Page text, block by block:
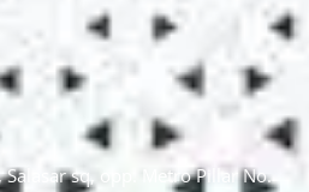
sq, opp. Metro Pillar No.